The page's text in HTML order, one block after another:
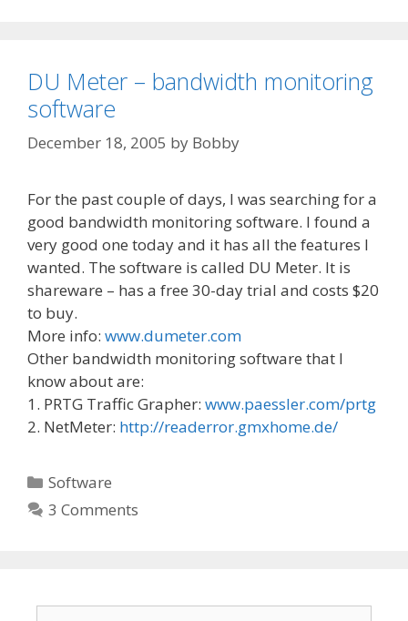
DU Meter – bandwidth monitoring
software
December 18, 2005 by Bobby
For the past couple of days, I was searching for a
good bandwidth monitoring software. I found a
very good one today and it has all the features I
wanted. The software is called DU Meter. It is
shareware – has a free 30-day trial and costs $20
to buy.
More info: www.dumeter.com
Other bandwidth monitoring software that I
know about are:
1. PRTG Traffic Grapher: www.paessler.com/prtg
2. NetMeter: http://readerror.gmxhome.de/
Categories
Software
3 Comments